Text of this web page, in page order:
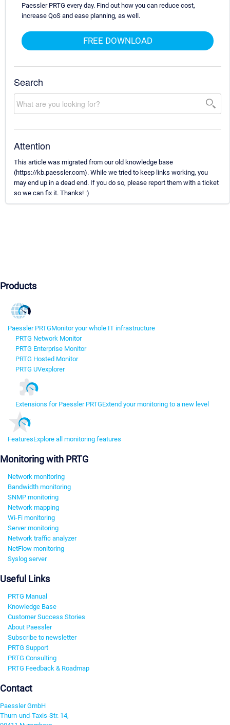
Paessler PRTG every day. Find out how you can reduce cost,
increase QoS and ease planning, as well.
FREE DOWNLOAD
Search
Attention
This article was migrated from our old knowledge base
(https://kb.paessler.com). While we tried to keep links working, you
may end up in a dead end. If you do so, please report them with a ticket
so we can fix it. Thanks! :)
Products
Paessler PRTGMonitor your whole IT infrastructure
PRTG Network Monitor
PRTG Enterprise Monitor
PRTG Hosted Monitor
PRTG UVexplorer
Extensions for Paessler PRTGExtend your monitoring to a new level
FeaturesExplore all monitoring features
Monitoring with PRTG
Network monitoring
Bandwidth monitoring
SNMP monitoring
Network mapping
Wi-Fi monitoring
Server monitoring
Network traffic analyzer
NetFlow monitoring
Syslog server
Useful Links
PRTG Manual
Knowledge Base
Customer Success Stories
About Paessler
Subscribe to newsletter
PRTG Support
PRTG Consulting
PRTG Feedback & Roadmap
Contact
Paessler GmbH
Thurn-und-Taxis-Str. 14,